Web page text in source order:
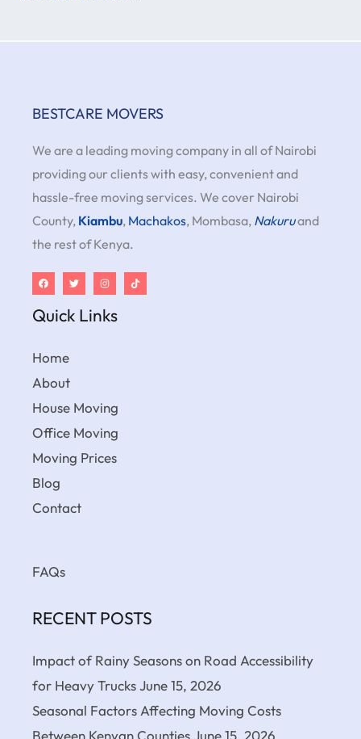
BESTCARE MOVERS
We are a leading moving company in all of Nairobi
providing our clients with easy, convenient and
hassle-free moving services. We cover Nairobi
County, Kiambu, Machakos, Mombasa, Nakuruand
the rest of Kenya.
Quick Links
Home
About
House Moving
Office Moving
Moving Prices
Blog
Contact
FAQs
RECENT POSTS
Impact of Rainy Seasons on Road Accessibility
for Heavy TrucksJune 15, 2026
Seasonal Factors Affecting Moving Costs
Between Kenyan Counties June 15, 2026